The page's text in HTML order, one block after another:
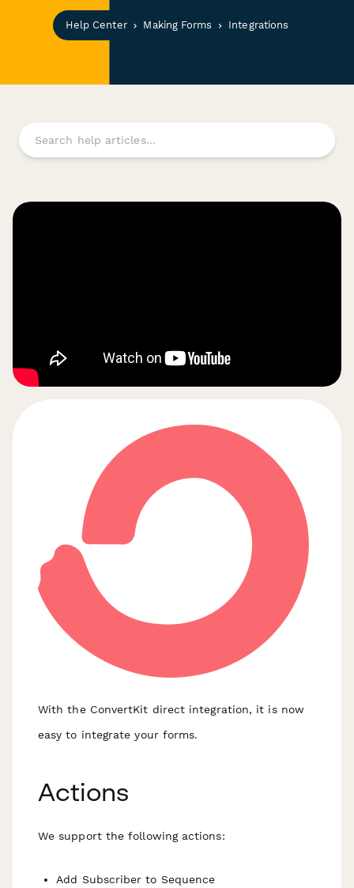
Help Center Making Forms Integrations
With the ConvertKit direct integration, it is now
easy to integrate your forms.
Actions
We support the following actions:
Add Subscriber to Sequence